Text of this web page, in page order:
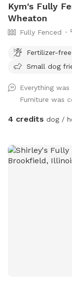
Kym's Fully
Wheaton
Fully Fenced
Fertilizer-free
Small dog
Everything
Furniture was
4 credits dog /